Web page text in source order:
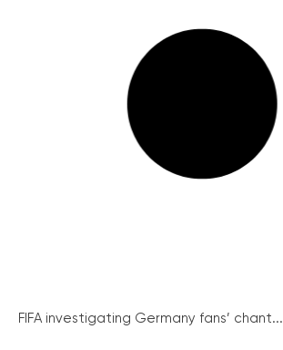
FIFA investigating Germany fans’ chant...